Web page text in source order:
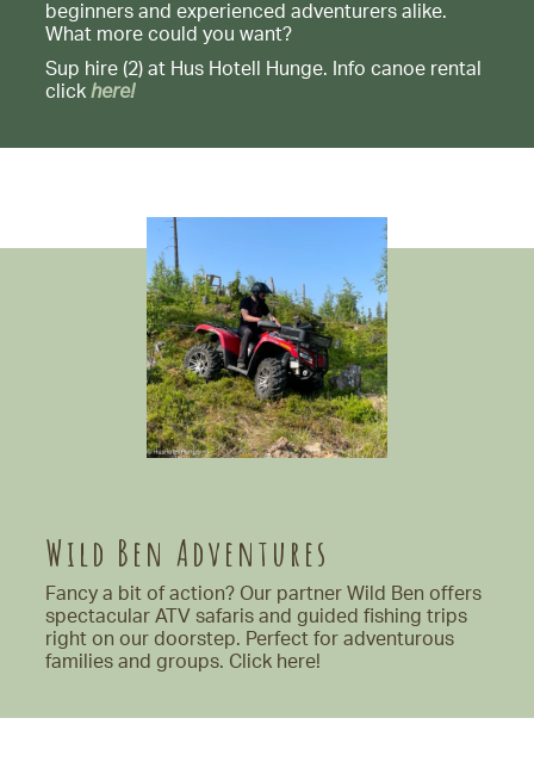
beginners and experienced adventurers alike.
What more could you want?
Sup hire (2) at Hus Hotell Hunge. Info canoe rental
click here!
Wild Ben Adventures
Fancy a bit of action? Our partner Wild Ben offers
spectacular ATV safaris and guided fishing trips
right on our doorstep. Perfect for adventurous
families and groups. Click here!